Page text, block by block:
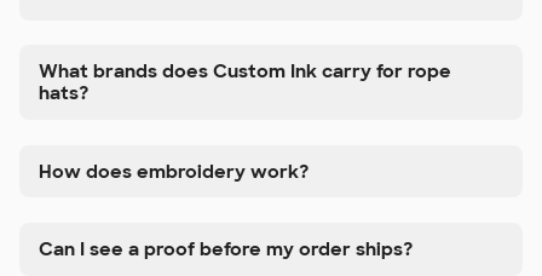
What brands does Custom Ink carry for rope
hats?
How does embroidery work?
Can I see a proof before my order ships?